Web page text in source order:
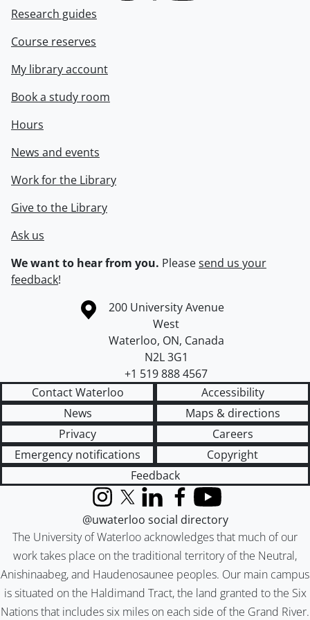
Research guides
Course reserves
My library account
Book a study room
Hours
News and events
Work for the Library
Give to the Library
Ask us
We want to hear from you. Pleasesend us your
feedback!
Information about the University of Waterloo
Campus map
200 University Avenue
West
Waterloo, ON, Canada
N2L 3G1
+1 519 888 4567
Contact Waterloo
Accessibility
News
Maps & directions
Privacy
Careers
Emergency notifications
Copyright
Feedback
The University of Waterloo acknowledges that much of our
work takes place on the traditional territory of the Neutral,
Anishinaabeg, and Haudenosaunee peoples. Our main campus
is situated on the Haldimand Tract, the land granted to the Six
Nations that includes six miles on each side of the Grand River.
InstagramX (formerly Twitter)
LinkedInFacebook
YouTube
@uwaterloo social directory